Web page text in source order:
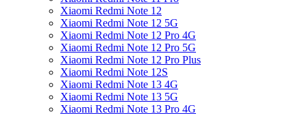
Xiaomi Redmi Note 12
Xiaomi Redmi Note 12 5G
Xiaomi Redmi Note 12 Pro 4G
Xiaomi Redmi Note 12 Pro 5G
Xiaomi Redmi Note 12 Pro Plus
Xiaomi Redmi Note 12S
Xiaomi Redmi Note 13 4G
Xiaomi Redmi Note 13 5G
Xiaomi Redmi Note 13 Pro 4G